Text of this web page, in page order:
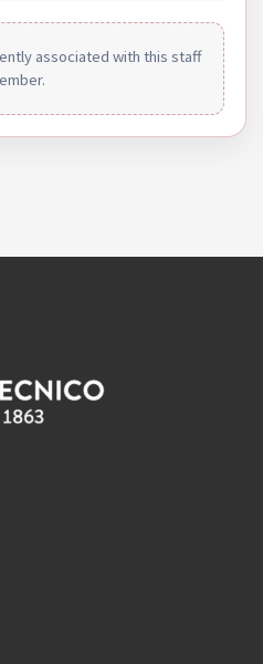
associated with this staff